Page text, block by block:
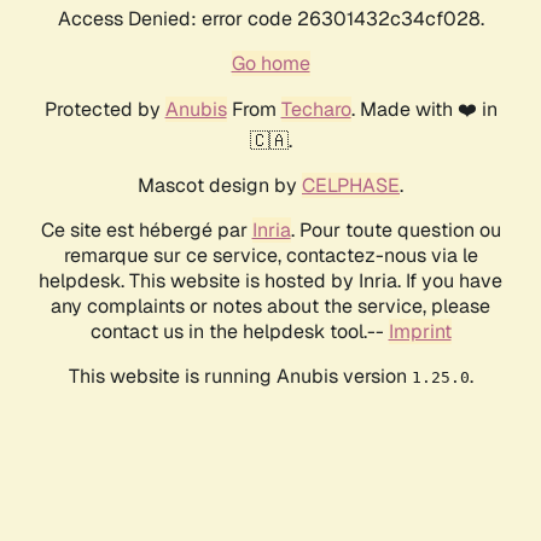
Access Denied: error code 26301432c34cf028.
Go home
Protected by AnubisFrom Techaro. Made with ❤️ in
🇨🇦.
Mascot design by CELPHASE.
Ce site est hébergé par Inria. Pour toute question ou
remarque sur ce service, contactez-nous via le
helpdesk. This website is hosted by Inria. If you have
any complaints or notes about the service, please
contact us in the helpdesk tool.-- Imprint
This website is running Anubis version 1.25.0.